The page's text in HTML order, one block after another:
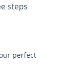
steps
perfect